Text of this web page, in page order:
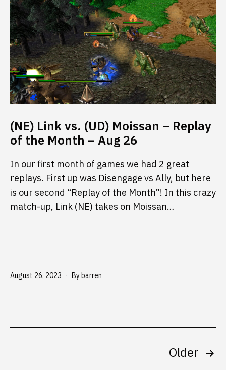
(NE) Link vs. (UD) Moissan – Replay
of the Month – Aug 26
In our first month of games we had 2 great
replays. First up was Disengage vs Ally, but here
is our second “Replay of the Month”! In this crazy
match-up, Link (NE) takes on Moissan…
Published
August 26, 2023 Bybarren
Older